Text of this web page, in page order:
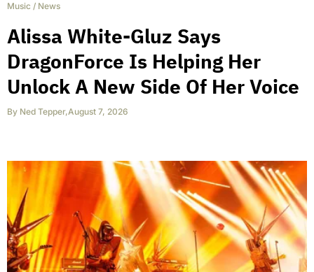
Music / News
Alissa White-Gluz Says
DragonForce Is Helping Her
Unlock A New Side Of Her Voice
By Ned Tepper,August 7, 2026